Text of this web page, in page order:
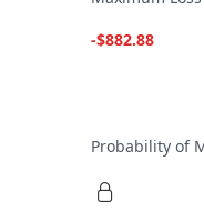
-$882.88
Probability of